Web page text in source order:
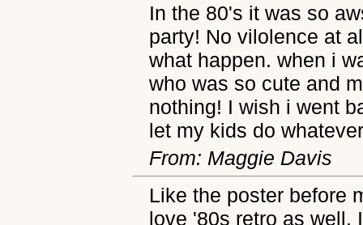
In the 80's it was so
party! No vilolence at
what happen. when i
who was so cute and
nothing! I wish i went
let my kids do
From: Maggie Davis
Like the poster before
love '80s retro as well.